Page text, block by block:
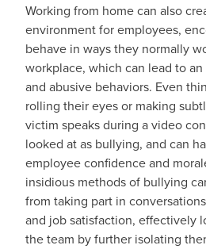
Working from home can also
environment for employees,
behave in ways they normally
workplace, which can lead to
and abusive behaviors. Even
rolling their eyes or making
victim speaks during a video
looked at as bullying, and can
employee confidence and
insidious methods of bullying
from taking part in
and job satisfaction, effectively
the team by further isolating